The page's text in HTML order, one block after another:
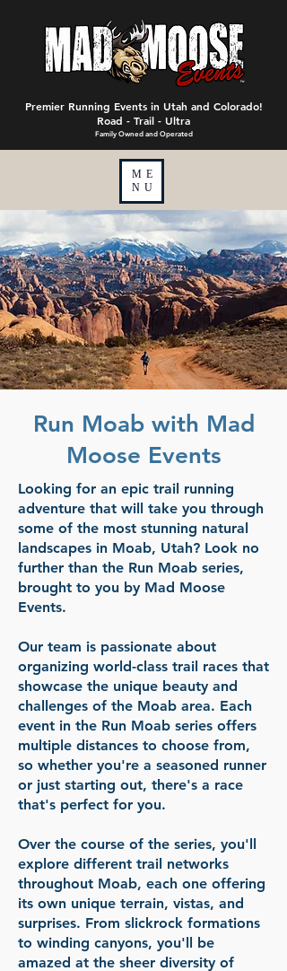
ME
NU
Premier Running Events in Utah and Colorado!
Road - Trail - Ultra
Family Owned and Operated
Run Moab with Mad
Moose Events
Looking for an epic trail running
adventure that will take you through
some of the most stunning natural
landscapes in Moab, Utah? Look no
further than the Run Moab series,
brought to you by Mad Moose
Events.
Our team is passionate about
organizing world-class trail races that
showcase the unique beauty and
challenges of the Moab area. Each
event in the Run Moab series offers
multiple distances to choose from,
so whether you're a seasoned runner
or just starting out, there's a race
that's perfect for you.
Over the course of the series, you'll
explore different trail networks
throughout Moab, each one offering
its own unique terrain, vistas, and
surprises. From slickrock formations
to winding canyons, you'll be
amazed at the sheer diversity of